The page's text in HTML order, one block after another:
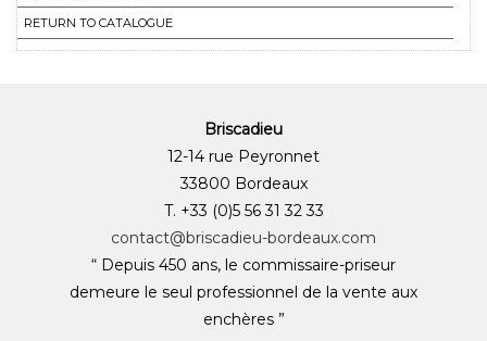
RETURN TO CATALOGUE
Briscadieu
12-14 rue Peyronnet
33800 Bordeaux
T. +33 (0)5 56 31 32 33
contact@briscadieu-bordeaux.com
“ Depuis 450 ans, le commissaire-priseur
demeure le seul professionnel de la vente aux
enchères ”